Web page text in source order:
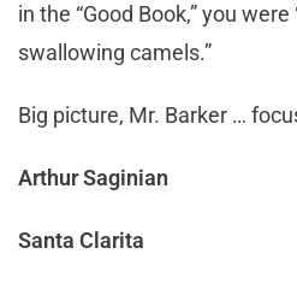
in the “Good Book,” you
swallowing camels.”
Big picture, Mr. Barker …
Arthur Saginian
Santa Clarita